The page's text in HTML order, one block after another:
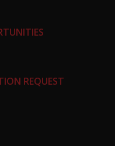
REQUEST